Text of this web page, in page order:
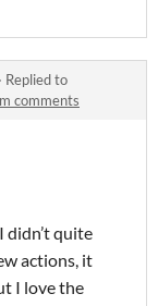
· Replied to
comments
didn’t quite
actions, it
I love the